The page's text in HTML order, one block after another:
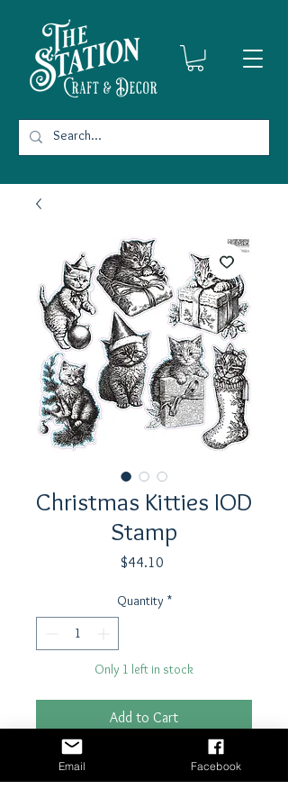
Christmas Kitties IOD
Stamp
$44.10Price
Quantity *
Only 1 left in stock
Add to Cart
Email Facebook